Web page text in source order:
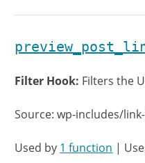
Filter Hook: Filters the
Source: wp-includes/
Used by 1 function |